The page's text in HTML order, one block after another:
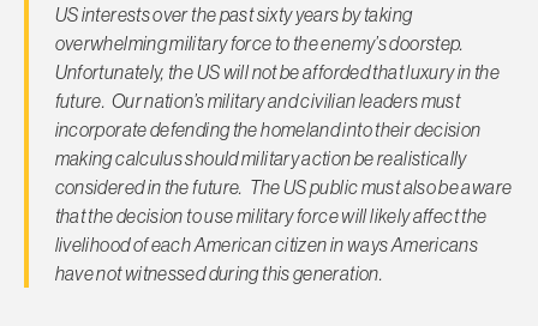
US interests over the past sixty years by taking
overwhelming military force to the enemy’s doorstep.
Unfortunately, the US will not be afforded that luxury in the
future. Our nation’s military and civilian leaders must
incorporate defending the homeland into their decision
making calculus should military action be realistically
considered in the future. The US public must also be aware
that the decision to use military force will likely affect the
livelihood of each American citizen in ways Americans
have not witnessed during this generation.